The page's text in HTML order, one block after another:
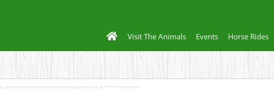
Visit The Animals Events Horse Rides